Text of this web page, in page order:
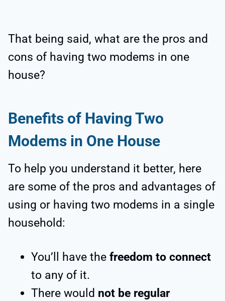
That being said, what are the pros and
cons of having two modems in one
house?
Benefits of Having Two
Modems in One House
To help you understand it better, here
are some of the pros and advantages of
using or having two modems in a single
household:
You’ll have the freedom to connect
to any of it.
There would not be regular